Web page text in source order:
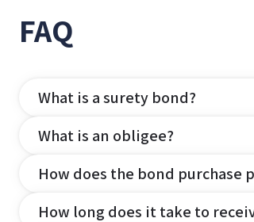
FAQ
What is a surety bond?
What is an obligee?
How does the bond purchase
How long does it take to